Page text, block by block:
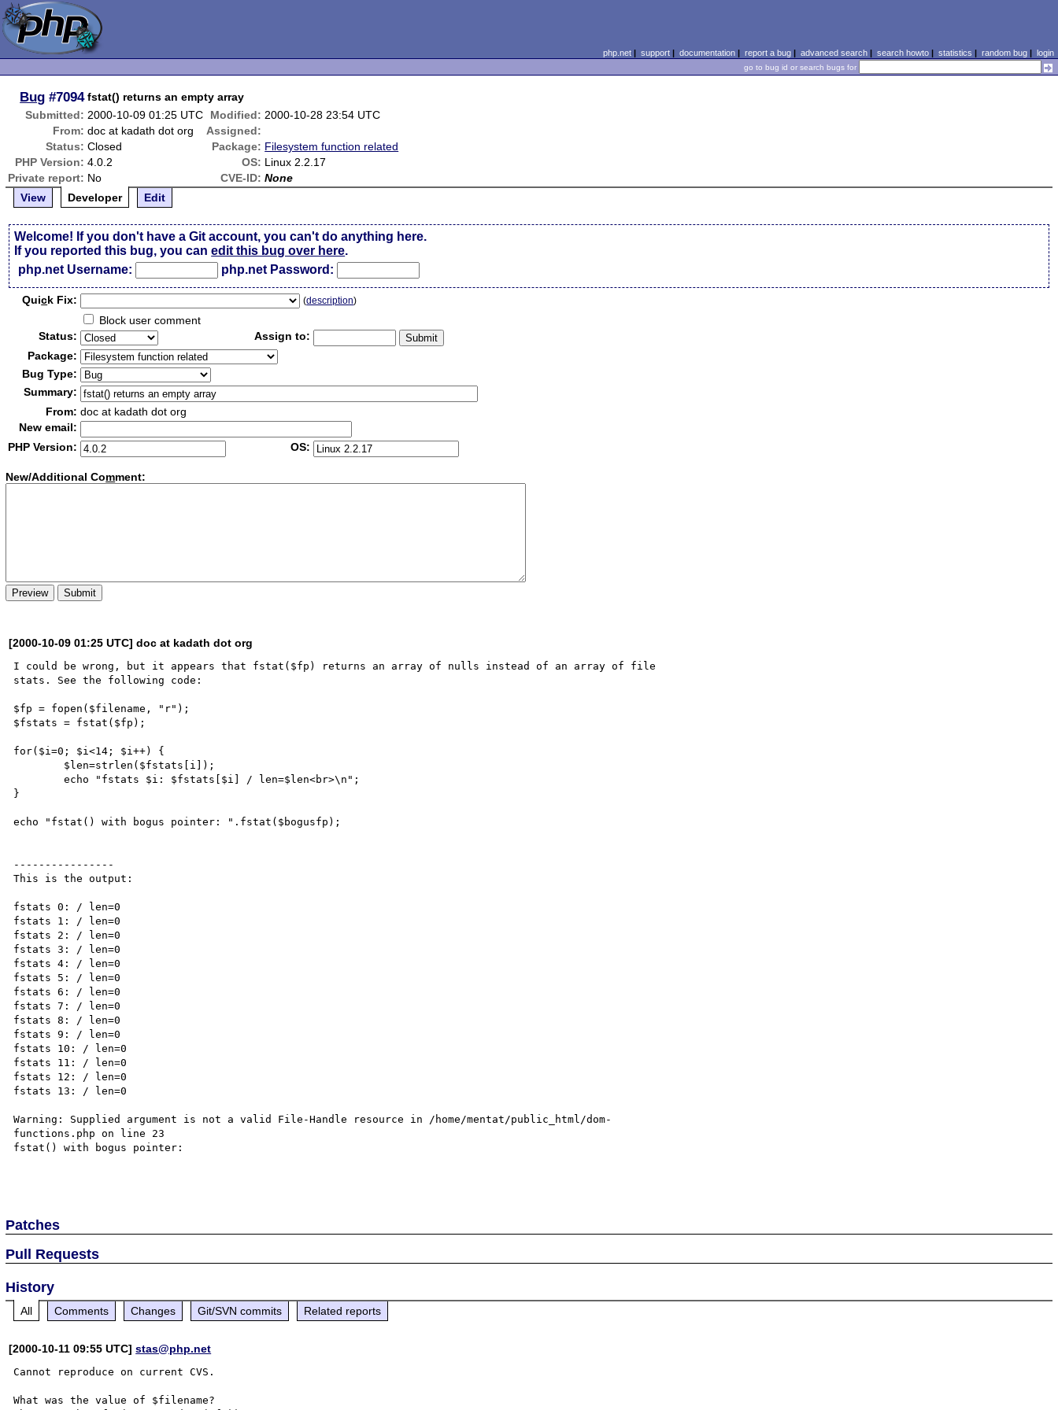
php.net| support| documentation| report a bug| advanced search| search howto| statistics | random bug| login
go to bug id or search bugs for
Bug #7094 fstat() returns an empty array
Submitted: 2000-10-09 01:25 UTC Modified: 2000-10-28 23:54 UTC
From: doc at kadath dot org
Assigned:
Status: Closed Package: Filesystem function related
PHP Version: 4.0.2 OS: Linux 2.2.17
Private report: No CVE-ID: None
View
Developer Edit
Welcome! If you don't have a Git account, you can't do anything here.
If you reported this bug, you canedit this bug over here.
php.net Username:
php.net Password:
Quick Fix: (description)
Block user comment
Status:
Assign to:
Package:
Bug Type:
Summary:
From: doc at kadath dot org
New email:
PHP Version:
OS:
New/Additional Comment:
[2000-10-09 01:25 UTC] doc at kadath dot org
I could be wrong, but it appears that fstat($fp) returns an array of nulls instead of an array of file
stats. See the following code:
$fp = fopen($filename, "r");
$fstats = fstat($fp);
for($i=0; $i<14; $i++) {
        echo "fstats $i: $fstats[$i] / len=$len<br>\n";
}
echo "fstat() with bogus pointer: ".fstat($bogusfp);
----------------
This is the output:
fstats 0: / len=0
fstats 1: / len=0
fstats 2: / len=0
fstats 3: / len=0
fstats 4: / len=0
fstats 5: / len=0
fstats 6: / len=0
fstats 7: / len=0
fstats 8: / len=0
fstats 9: / len=0
fstats 10: / len=0
fstats 11: / len=0
fstats 12: / len=0
fstats 13: / len=0
Warning: Supplied argument is not a valid File-Handle resource in /home/mentat/public_html/dom-
functions.php on line 23
fstat() with bogus pointer:
Patches
Pull Requests
History
All Comments Changes Git/SVN commits Related reports
[2000-10-11 09:55 UTC]stas@php.net
Cannot reproduce on current CVS.
What was the value of $filename?